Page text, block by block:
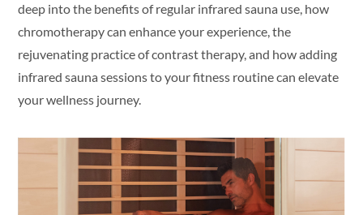
deep into the benefits of regular infrared sauna use, how
chromotherapy can enhance your experience, the
rejuvenating practice of contrast therapy, and how adding
infrared sauna sessions to your fitness routine can elevate
your wellness journey.